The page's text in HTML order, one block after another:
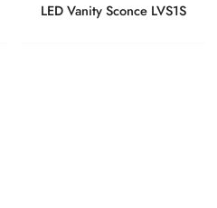
LED Vanity Sconce LVS1S